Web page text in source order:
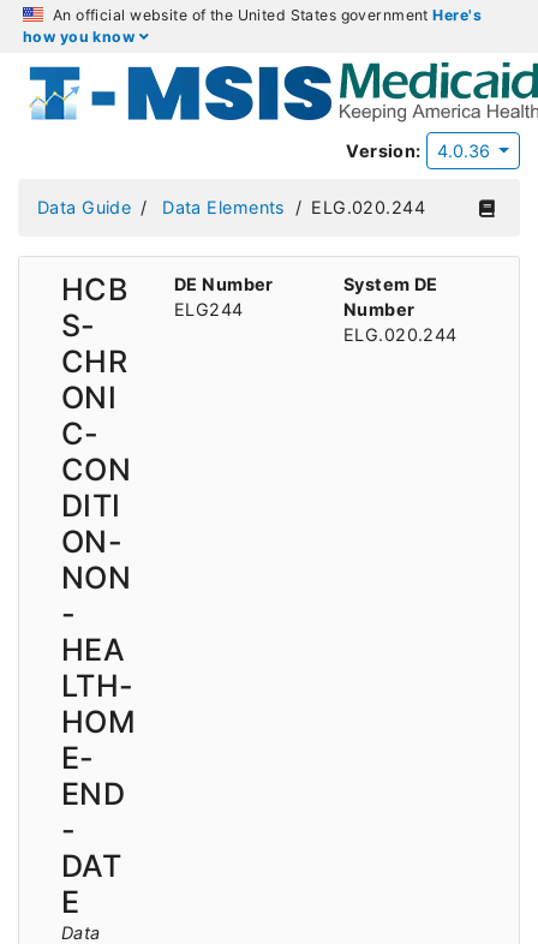
An official website of the United States governmentHere's
how you know
Version: 4.0.36
Data Guide Data Elements ELG.020.244
HCB
S-
CHR
ONI
C-
CON
DITI
ON-
NON
-
HEA
LTH-
HOM
E-
END
-
DAT
E
Data
DE Number
ELG244
System DE
Number
ELG.020.244